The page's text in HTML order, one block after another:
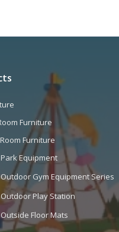
Furniture
Furniture
Park Equipment
Outdoor Gym Equipment Series
Outdoor Play Station
Outside Floor Mats